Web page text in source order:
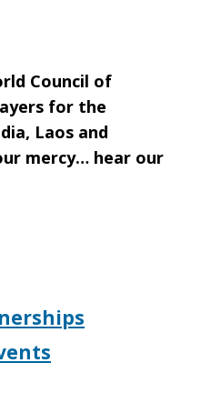
Council of
for the
Laos and
mercy… hear our